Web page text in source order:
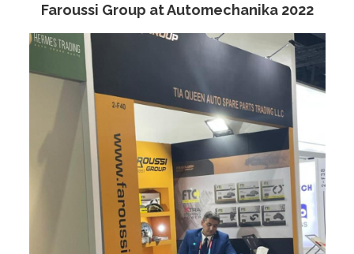
Faroussi Group at Automechanika 2022